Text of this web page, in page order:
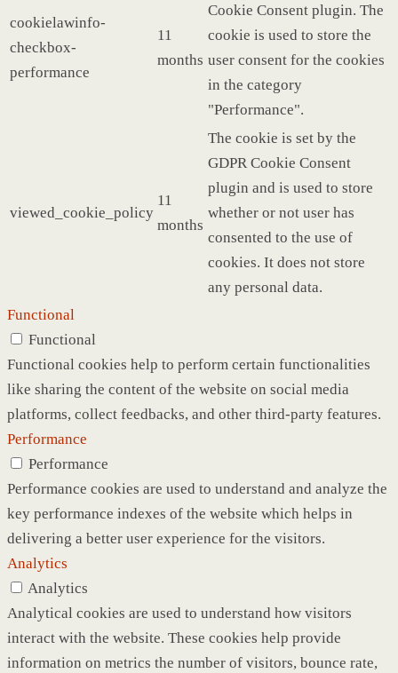
cookielawinfo-
checkbox-
performance
11
months
Cookie Consent plugin. The
cookie is used to store the
user consent for the cookies
in the category
"Performance".
viewed_cookie_policy
11
months
The cookie is set by the
GDPR Cookie Consent
plugin and is used to store
whether or not user has
consented to the use of
cookies. It does not store
any personal data.
Functional
Functional
Functional cookies help to perform certain functionalities
like sharing the content of the website on social media
platforms, collect feedbacks, and other third-party features.
Performance
Performance
Performance cookies are used to understand and analyze the
key performance indexes of the website which helps in
delivering a better user experience for the visitors.
Analytics
Analytics
Analytical cookies are used to understand how visitors
interact with the website. These cookies help provide
information on metrics the number of visitors, bounce rate,